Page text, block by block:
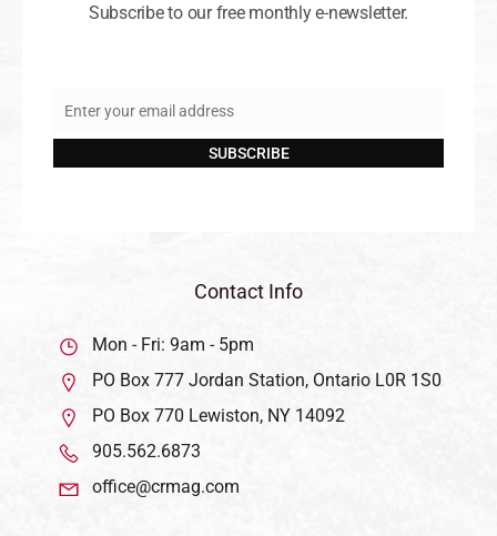
Subscribe to our free monthly e-newsletter.
Email
Enter your email address
SUBSCRIBE
Contact Info
Mon - Fri: 9am - 5pm
PO Box 777 Jordan Station, Ontario L0R 1S0
PO Box 770 Lewiston, NY 14092
905.562.6873
office@crmag.com